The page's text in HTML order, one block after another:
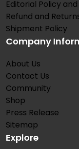
Editorial Policy
Refund and
Shipment Policy
Company
About Us
Contact Us
Community
Shop
Press Release
Sitemap
Explore